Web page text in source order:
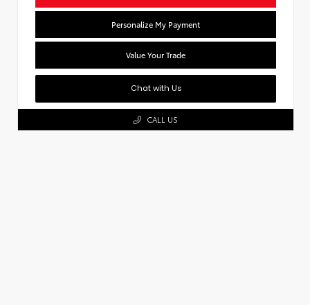
Personalize My Payment
Value Your Trade
Chat with Us
CALL US